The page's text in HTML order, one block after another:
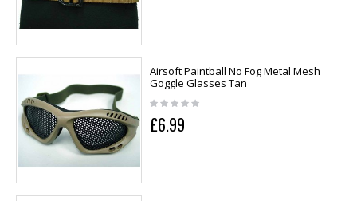
Airsoft Paintball No Fog Metal Mesh
Goggle Glasses Tan
£6.99